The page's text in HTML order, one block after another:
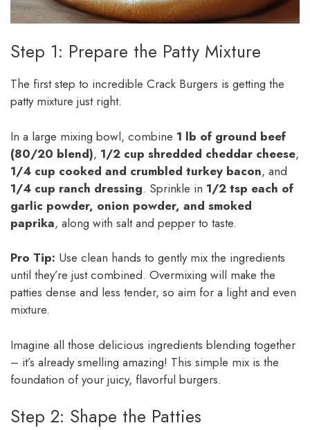
Step 1: Prepare the Patty Mixture
The first step to incredible Crack Burgers is getting the
patty mixture just right.
In a large mixing bowl, combine 1 lb of ground beef
(80/20 blend), 1/2 cup shredded cheddar cheese,
1/4 cup cooked and crumbled turkey bacon, and
1/4 cup ranch dressing. Sprinkle in 1/2 tsp each of
garlic powder, onion powder, and smoked
paprika, along with salt and pepper to taste.
Pro Tip: Use clean hands to gently mix the ingredients
until they’re just combined. Overmixing will make the
patties dense and less tender, so aim for a light and even
mixture.
Imagine all those delicious ingredients blending together
– it’s already smelling amazing! This simple mix is the
foundation of your juicy, flavorful burgers.
Step 2: Shape the Patties